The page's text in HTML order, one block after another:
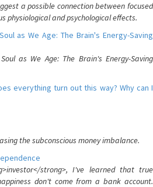
a possible connection between focused
physiological and psychological effects.
as We Age: The Brain's Energy-Saving
as We Age: The Brain's Energy-Saving
everything turn out this way? Why can I
the subconscious money imbalance.
strong>, I've learned that true
don't come from a bank account.